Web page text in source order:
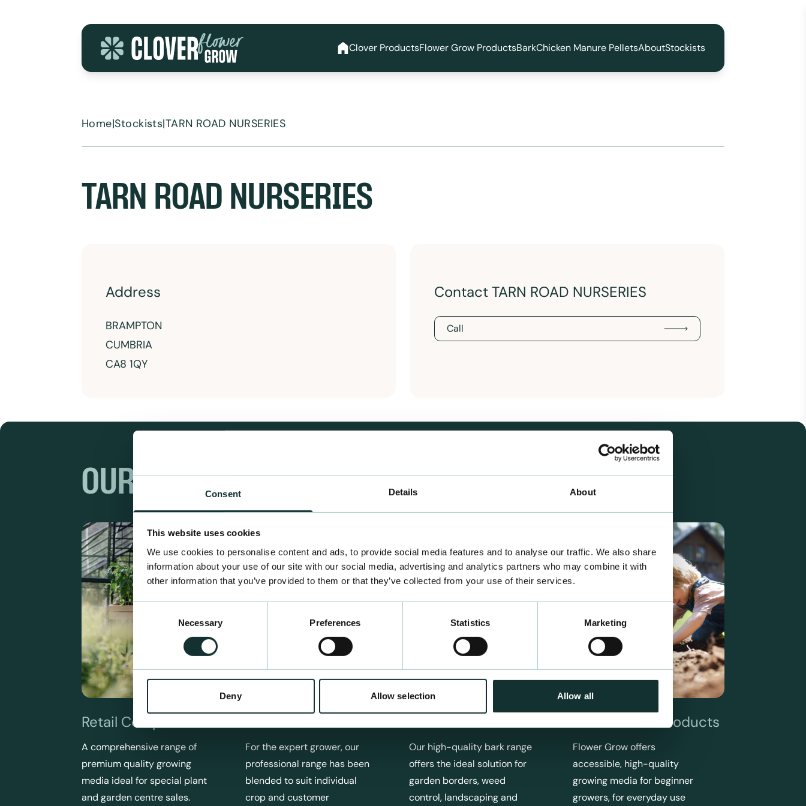
Consent Details About
This website uses cookies
We use cookies to personalise content and ads, to provide social media features and to analyse our traffic. We also share
information about your use of our site with our social media, advertising and analytics partners who may combine it with
other information that you’ve provided to them or that they’ve collected from your use of their services.
Consent
Necessary Preferences Statistics Marketing
Deny Allow selection Allow all
Clover ProductsFlower Grow ProductsBarkChicken Manure PelletsAboutStockists
Home|Stockists|TARN ROAD NURSERIES
TARN ROAD NURSERIES
Address
BRAMPTON
CUMBRIA
CA8 1QY
Contact TARN ROAD NURSERIES
Call
OUR RANGES
Retail Compost
A comprehensive range of
premium quality growing
media ideal for special plant
and garden centre sales.
For the expert grower, our
professional range has been
blended to suit individual
crop and customer
Our high-quality bark range
offers the ideal solution for
garden borders, weed
control, landscaping and
Flower Grow Products
Flower Grow offers
accessible, high-quality
growing media for beginner
growers, for everyday use